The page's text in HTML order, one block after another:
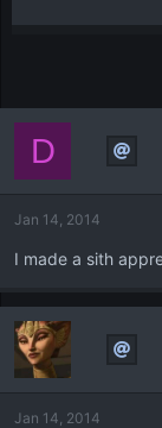
t
a
r
e
e
D
Jan 14, 2014
I made a sith
Jan 14, 2014